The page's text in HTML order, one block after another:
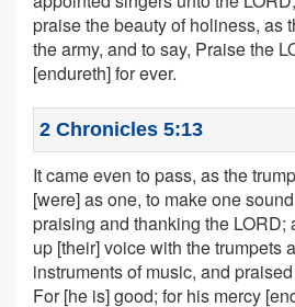
praise the beauty of holiness, as
the army, and to say, Praise the
[endureth] for ever.
2 Chronicles 5:13
It came even to pass, as the
[were] as one, to make one
praising and thanking the LORD;
up [their] voice with the trumpets
instruments of music, and
For [he is] good; for his mercy